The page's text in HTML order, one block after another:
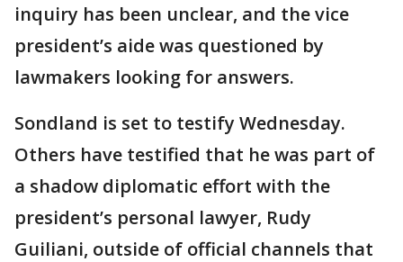
inquiry has been unclear, and the vice
president’s aide was questioned by
lawmakers looking for answers.
Sondland is set to testify Wednesday.
Others have testified that he was part of
a shadow diplomatic effort with the
president’s personal lawyer, Rudy
Guiliani, outside of official channels that